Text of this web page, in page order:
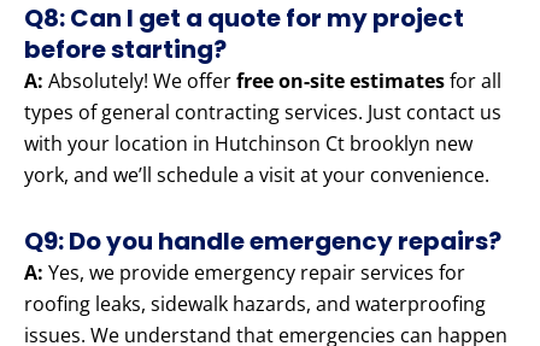
Q8: Can I get a quote for my project
before starting?
A: Absolutely! We offerfree on-site estimatesfor all
types of general contracting services. Just contact us
with your location in Hutchinson Ct brooklyn new
york, and we’ll schedule a visit at your convenience.
Q9: Do you handle emergency repairs?
A: Yes, we provide emergency repair services for
roofing leaks, sidewalk hazards, and waterproofing
issues. We understand that emergencies can happen